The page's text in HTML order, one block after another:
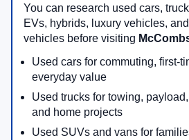
You can research used cars,
EVs, hybrids, luxury vehicles,
vehicles before visiting
Used cars for commuting, first-
everyday value
Used trucks for towing,
and home projects
Used SUVs and vans for